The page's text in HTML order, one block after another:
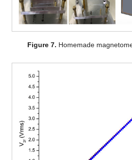
Figure 7. Homemade